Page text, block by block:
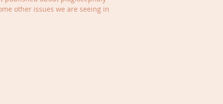
other issues we are seeing in